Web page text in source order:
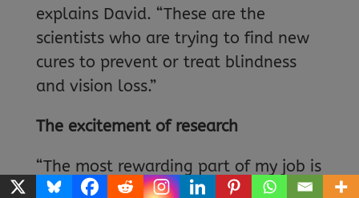
explains David. “These are the
scientists who are trying to find new
cures to prevent or treat blindness
and vision loss.”
The excitement of research
“The most rewarding part of my job is
working with others and making truly